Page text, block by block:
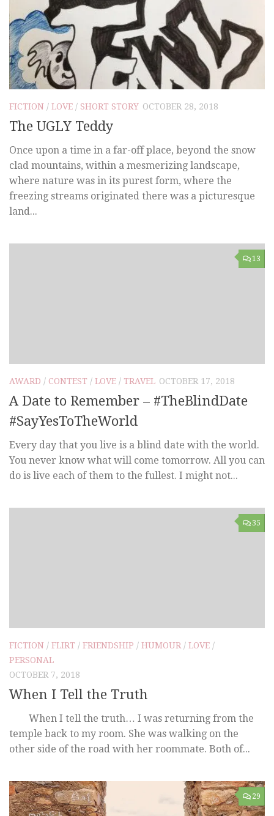
FICTION / LOVE / SHORT STORY OCTOBER 28, 2018
The UGLY Teddy
Once upon a time in a far-off place, beyond the snow
clad mountains, within a mesmerizing landscape,
where nature was in its purest form, where the
freezing streams originated there was a picturesque
land...
13
AWARD / CONTEST / LOVE / TRAVEL OCTOBER 17, 2018
A Date to Remember – #TheBlindDate
#SayYesToTheWorld
Every day that you live is a blind date with the world.
You never know what will come tomorrow. All you can
do is live each of them to the fullest. I might not...
35
FICTION / FLIRT / FRIENDSHIP / HUMOUR / LOVE /
PERSONAL
OCTOBER 7, 2018
When I Tell the Truth
When I tell the truth… I was returning from the
temple back to my room. She was walking on the
other side of the road with her roommate. Both of...
29